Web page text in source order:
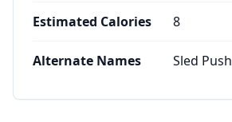
Estimated Calories 8
Alternate Names Sled Push